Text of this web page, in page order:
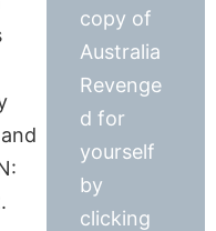
copy of
Australia
Revenge
d for
yourself
by
clicking